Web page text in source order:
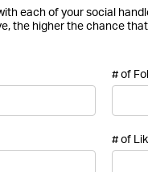
each of your social
the higher the chance
# of
# of